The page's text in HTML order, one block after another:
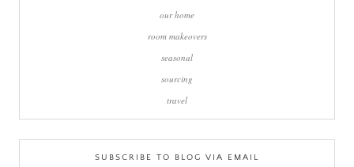
our home
room makeovers
seasonal
sourcing
travel
SUBSCRIBE TO BLOG VIA EMAIL